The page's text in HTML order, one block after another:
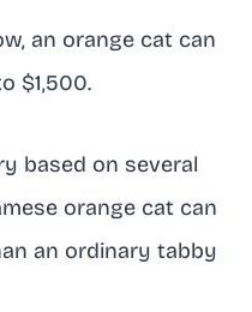
an orange cat can
$1,500.
based on several
orange cat can
an ordinary tabby